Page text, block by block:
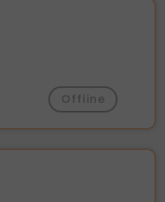
Offline